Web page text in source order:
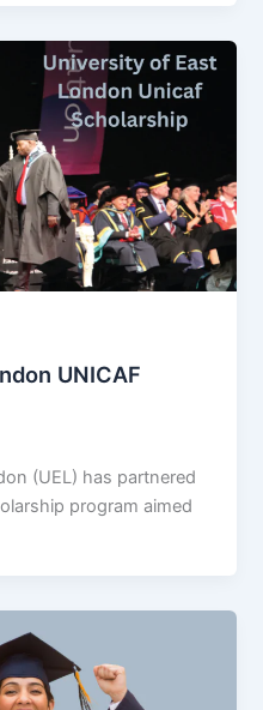
UNICAF
(UEL) has partnered
program aimed